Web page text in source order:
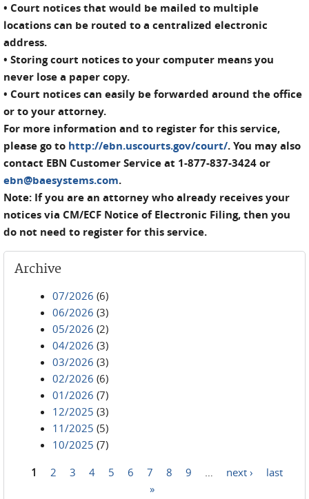
• Court notices that would be mailed to multiple
locations can be routed to a centralized electronic
address.
• Storing court notices to your computer means you
never lose a paper copy.
• Court notices can easily be forwarded around the office
or to your attorney.
For more information and to register for this service,
please go to http://ebn.uscourts.gov/court/. You may also
contact EBN Customer Service at 1-877-837-3424 or
ebn@baesystems.com.
Note: If you are an attorney who already receives your
notices via CM/ECF Notice of Electronic Filing, then you
do not need to register for this service.
Archive
07/2026 (6)
06/2026 (3)
05/2026 (2)
04/2026 (3)
03/2026 (3)
02/2026 (6)
01/2026 (7)
12/2025 (3)
11/2025 (5)
10/2025 (7)
1 2 3 4 5 6 7 8 9 next ›
last
»